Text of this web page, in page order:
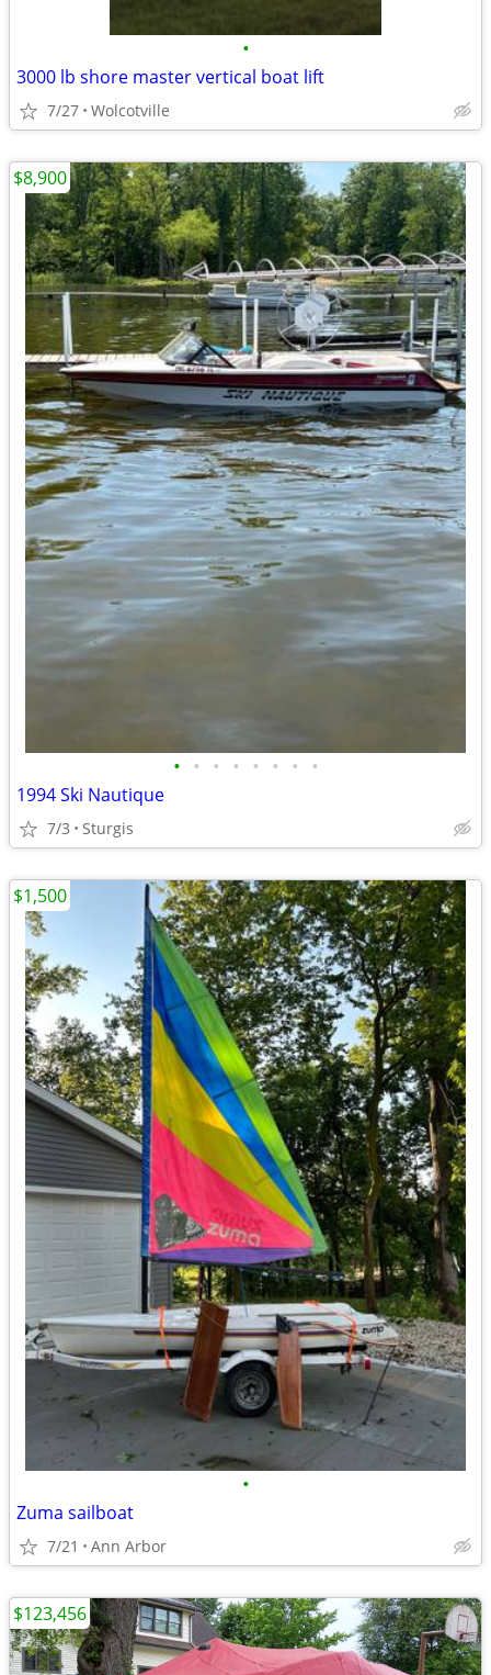
•
3000 lb shore master vertical boat lift
7/27 Wolcotville
• • • • • • • •
1994 Ski Nautique
7/3 Sturgis
$8,900
•
Zuma sailboat
7/21 Ann Arbor
$1,500
$123,456